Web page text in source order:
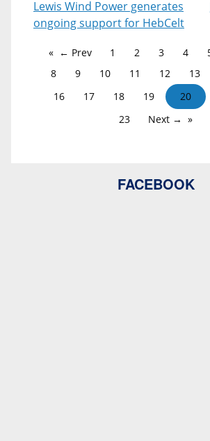
Lewis Wind Power generates
ongoing support for HebCelt
← Prev 1 2 3 4
8
9 10 11 12 13
16
17 18 19 20
23
Next →
FACEBOOK